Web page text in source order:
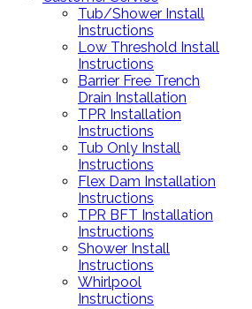
Tub/Shower Install
Instructions
Low Threshold Install
Instructions
Barrier Free Trench
Drain Installation
TPR Installation
Instructions
Tub Only Install
Instructions
Flex Dam Installation
Instructions
TPR BFT Installation
Instructions
Shower Install
Instructions
Whirlpool
Instructions